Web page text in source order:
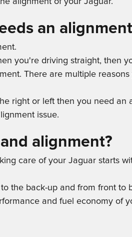
an
you're driving straight, then
There are multiple
right or left then you need an
issue.
alignment?
care of your Jaguar starts
the back-up and from front to
and fuel economy of